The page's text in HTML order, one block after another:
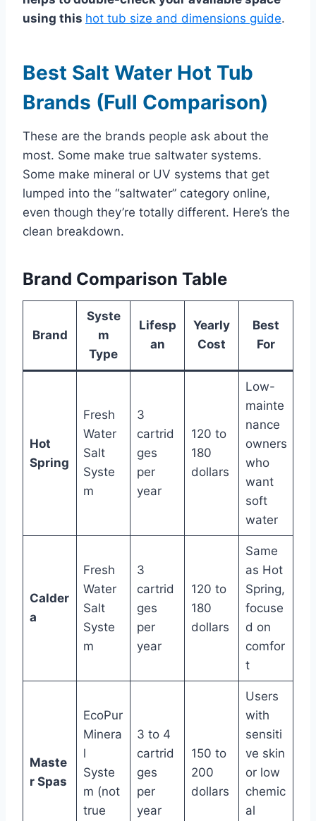
using this hot tub size and dimensions guide.
Best Salt Water Hot Tub
Brands (Full Comparison)
These are the brands people ask about the
most. Some make true saltwater systems.
Some make mineral or UV systems that get
lumped into the “saltwater” category online,
even though they’re totally different. Here’s the
clean breakdown.
Brand Comparison Table
Brand
Syste
m
Type
Lifesp
an
Yearly
Cost
Best
For
Hot
Spring
Fresh
Water
Salt
Syste
m
3
cartrid
ges
per
year
120 to
180
dollars
Low-
mainte
nance
owners
who
want
soft
water
Calder
a
Fresh
Water
Salt
Syste
m
3
cartrid
ges
per
year
120 to
180
dollars
Same
as Hot
Spring,
focuse
d on
comfor
t
Maste
r Spas
EcoPur
Minera
l
Syste
m (not
true
3 to 4
cartrid
ges
per
year
150 to
200
dollars
Users
with
sensiti
ve skin
or low
chemic
al